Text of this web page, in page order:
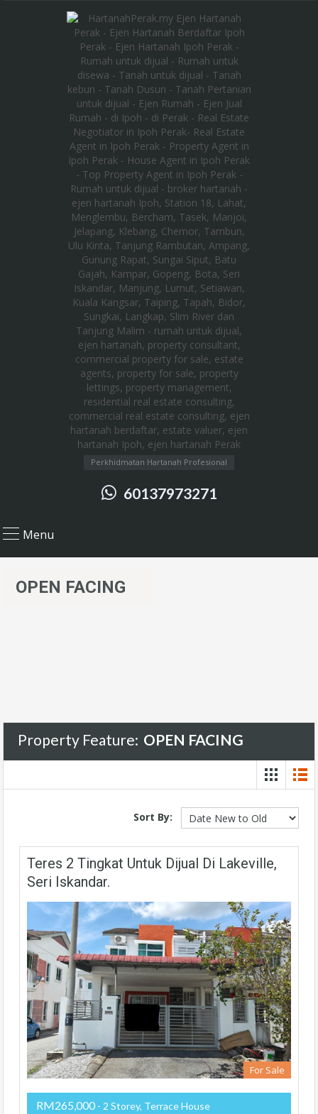
Perkhidmatan Hartanah Profesional
60137973271
Menu
OPEN FACING
Property Feature: OPEN FACING
Sort By:
Teres 2 Tingkat Untuk Dijual Di Lakeville,
Seri Iskandar.
For Sale
RM265,000 - 2 Storey, Terrace House